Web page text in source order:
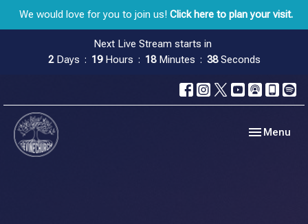
We would love for you to join us! Click here to plan your visit.
Next Live Stream starts in
2 Days 19 Hours 18 Minutes 38 Seconds
Toggle
Menu